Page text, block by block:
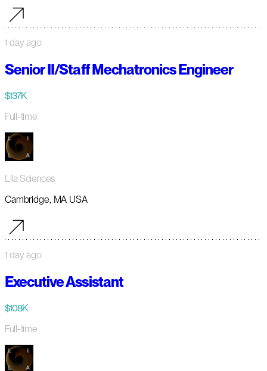
1 day ago
Senior II/Staff Mechatronics Engineer
$137K
Full-time
Lila Sciences
Cambridge, MA USA
1 day ago
Executive Assistant
$108K
Full-time